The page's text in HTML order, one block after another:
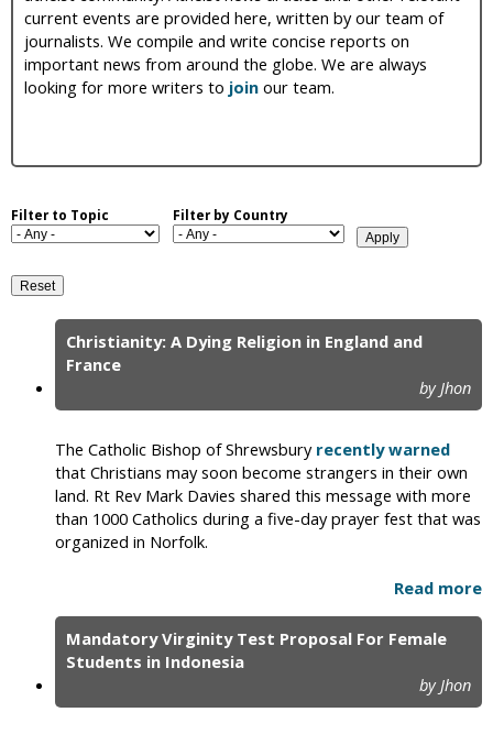
current events are provided here, written by our team of
journalists. We compile and write concise reports on
important news from around the globe. We are always
looking for more writers to join our team.
Filter to Topic Filter by Country
Christianity: A Dying Religion in England and
France
by Jhon
The Catholic Bishop of Shrewsbury recently warned
that Christians may soon become strangers in their own
land. Rt Rev Mark Davies shared this message with more
than 1000 Catholics during a five-day prayer fest that was
organized in Norfolk.
Read more
Mandatory Virginity Test Proposal For Female
Students in Indonesia
by Jhon